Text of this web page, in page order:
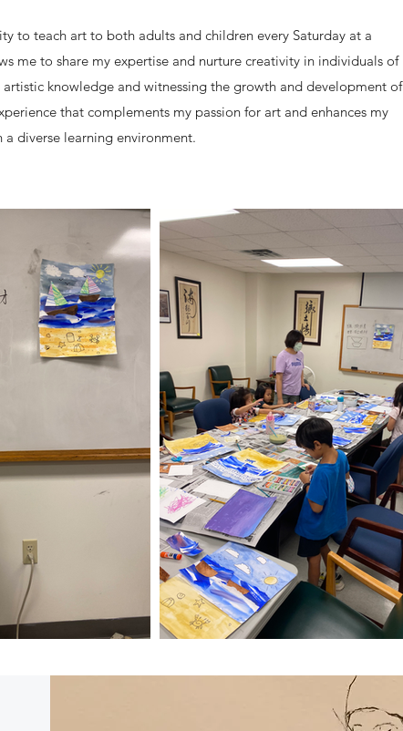
to teach art to both adults and children every Saturday at a
me to share my expertise and nurture creativity in individuals of
knowledge and witnessing the growth and development of
that complements my passion for art and enhances my
a diverse learning environment.